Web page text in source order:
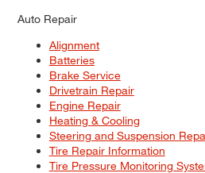
Auto Repair
Alignment
Batteries
Brake Service
Drivetrain Repair
Engine Repair
Heating & Cooling
Steering and Suspension
Tire Repair Information
Tire Pressure Monitoring